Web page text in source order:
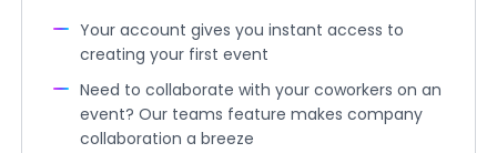
Your account gives you instant access to
creating your first event
Need to collaborate with your coworkers on an
event? Our teams feature makes company
collaboration a breeze